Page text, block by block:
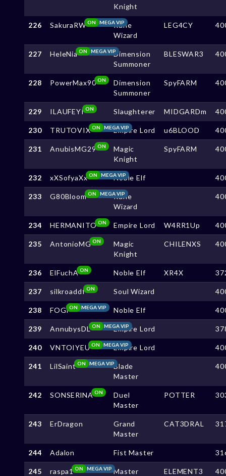
Knight
226 SakuraRW MEGA VIP
ON
Rune
Wizard
LEG4CY
227 HeleNia MEGA VIP
ON
Dimension
Summoner
BLESWAR3
228 PowerMax90 ON
Dimension
Summoner
SpyFARM
229 ILAUFEYION Slaughterer MIDGARDm
230 TRUTOVIX MEGA VIP
ON Empire Lord u6BLOOD
231 AnubisMG29 ON
Magic
Knight
SpyFARM
232 xXSofyaXx MEGA VIP
ON Noble Elf
233 G80Bloom MEGA VIP
ON
Rune
Wizard
234 HERMANITOON Empire Lord W4RR1Up
235 AntonioMGON
Magic
Knight
CHILENXS
236 ElFuchAON Noble Elf XR4X
237 silkroaddf ON Soul Wizard
238 FOGi MEGA VIP
ON Noble Elf
239 AnnubysDL MEGA VIP
ON Empire Lord
240 VNTOIYEU MEGA VIP
ON Empire Lord
241 LilSaint MEGA VIP
ON
Blade
Master
242 SONSERlNAON
Duel
Master
POTTER
243 ErDragon
Grand
Master
CAT3DRAL
244 Adalon Fist Master
245 raspa1 MEGA VIP
ON
Master
ELEMENT3